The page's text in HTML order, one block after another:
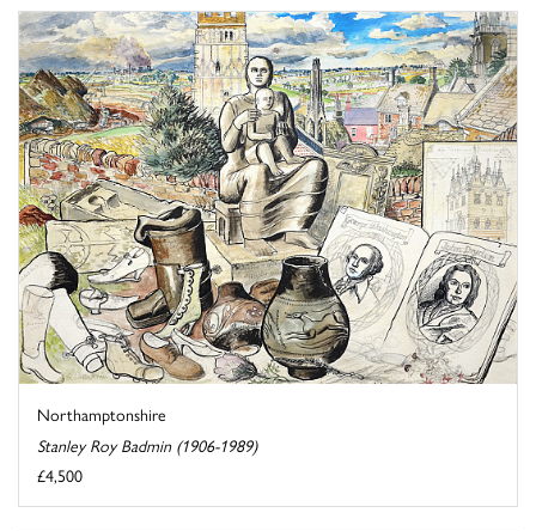
Northamptonshire
Stanley Roy Badmin (1906-1989)
£4,500